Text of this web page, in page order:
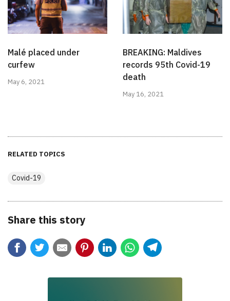
Malé placed under
curfew
May 6, 2021
BREAKING: Maldives
records 95th Covid-19
death
May 16, 2021
RELATED TOPICS
Covid-19
Share this story